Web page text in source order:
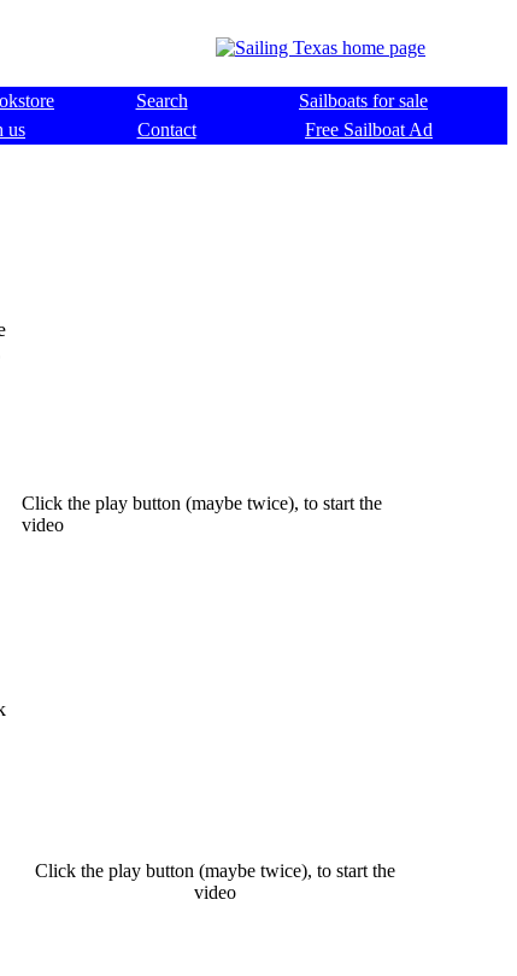
Search
Sailboats for sale
us Contact Free Sailboat Ad
Click the play button (maybe twice), to start the
video
Click the play button (maybe twice), to start the
video